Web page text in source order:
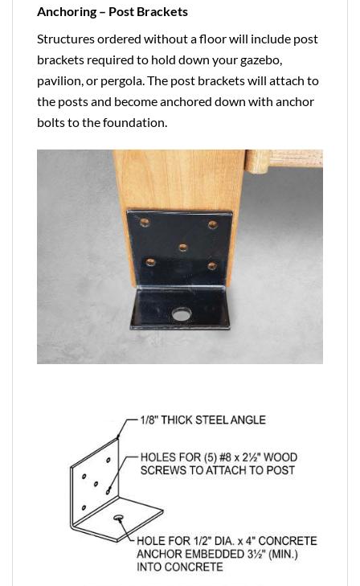
Anchoring – Post Brackets
Structures ordered without a floor will include post
brackets required to hold down your gazebo,
pavilion, or pergola. The post brackets will attach to
the posts and become anchored down with anchor
bolts to the foundation.